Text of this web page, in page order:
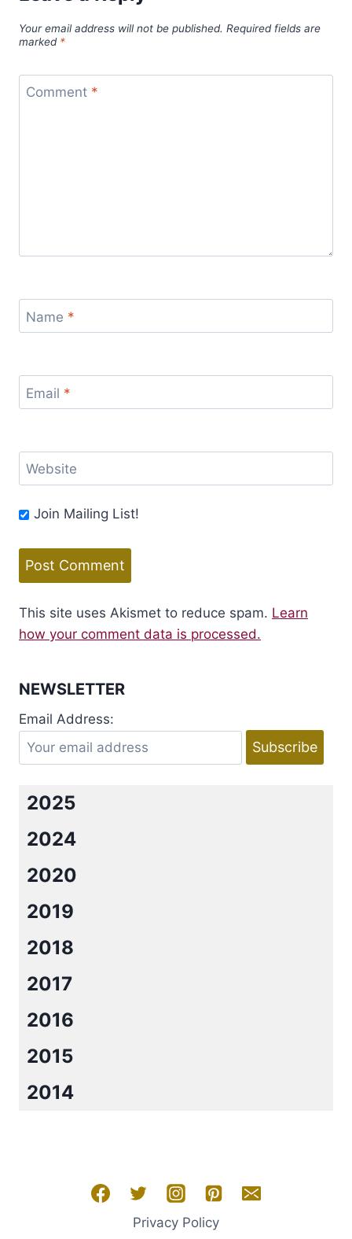
Your email address will not be published. Required fields are
marked *
Comment *
Name *
Email *
Website
Join Mailing List!
This site uses Akismet to reduce spam. Learn
how your comment data is processed.
NEWSLETTER
Email Address:
2025
2024
2020
2019
2018
2017
2016
2015
2014
Privacy Policy